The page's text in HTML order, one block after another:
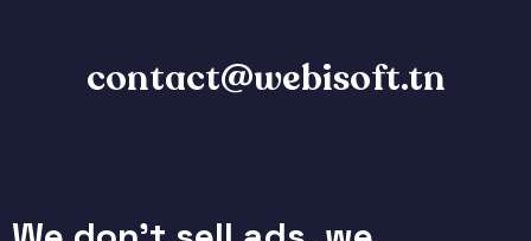
contact@webisoft.tn